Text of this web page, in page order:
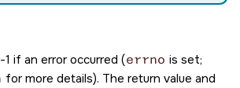
if an error occurred (errno is set;
for more details). The return value and